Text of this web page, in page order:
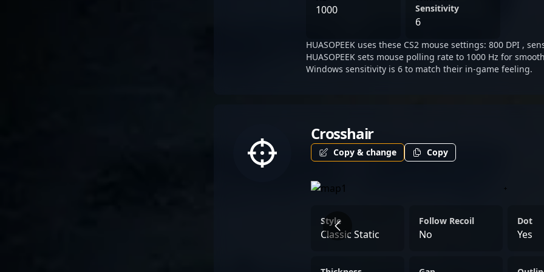
esports organization
the competitive CS2
professional gaming
1000
Sensitivity
6
HUASOPEEK uses these CS2 mouse settings: 800 DPI ,
HUASOPEEK sets mouse polling rate to 1000 Hz for
Windows sensitivity is 6 to match their in-game feeling.
Crosshair
Copy & change Copy
Style
Classic Static
Follow Recoil
No
Dot
Yes